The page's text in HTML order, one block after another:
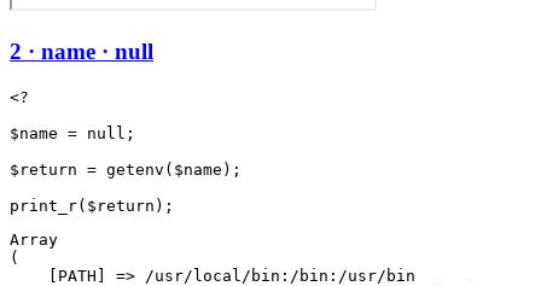
2 · name · null
<?
$name = null;
$return = getenv($name);
Array
(
    [PATH] => /usr/local/bin:/bin:/usr/bin